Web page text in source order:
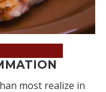
most realize in